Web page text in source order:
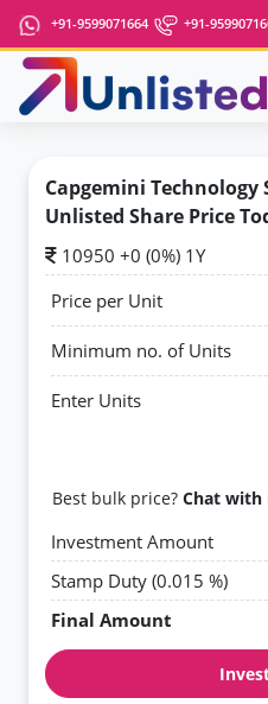
+91-9599071664 +91-
Capgemini
Unlisted Share Price
10950 +0 (0%) 1Y
Price per Unit
Minimum no. of Units
Enter Units
Best bulk price?Chat with
Investment Amount
Stamp Duty (0.015 %)
Final Amount